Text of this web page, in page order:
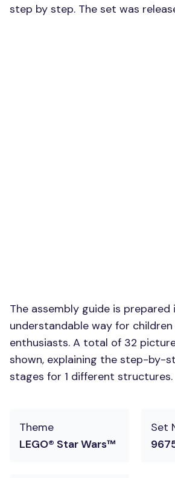
step by step. The set was
The assembly guide is prepared
understandable way for children
enthusiasts. A total of 32
shown, explaining the step-by-
stages for 1 different structures.
Theme
LEGO® Star Wars™
Set